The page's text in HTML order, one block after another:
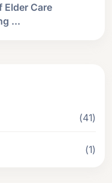
Elder Care
...
(41)
(1)